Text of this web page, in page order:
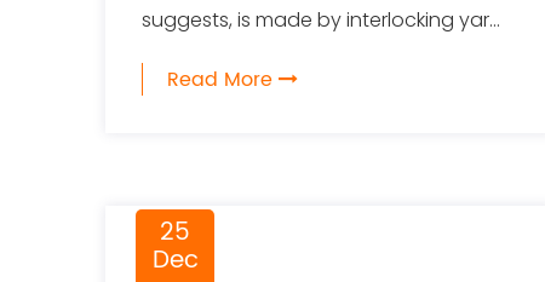
suggests, is made by interlocking yar...
Read More
25
Dec